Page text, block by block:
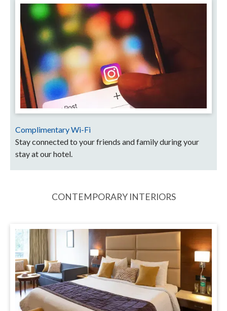
Complimentary Wi-Fi
Stay connected to your friends and family during your
stay at our hotel.
CONTEMPORARY INTERIORS